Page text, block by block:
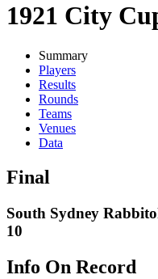
1921 City
Summary
Players
Results
Rounds
Teams
Venues
Data
Final
South Sydney
10
Info On Record